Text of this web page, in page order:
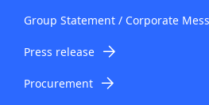
Group Statement / Corporate
Press release
Procurement